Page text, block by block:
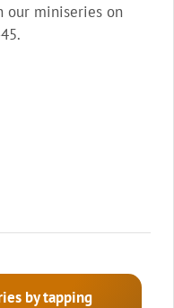
our miniseries on
by tapping